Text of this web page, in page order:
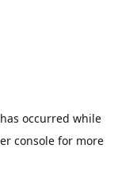
occurred while
console for more